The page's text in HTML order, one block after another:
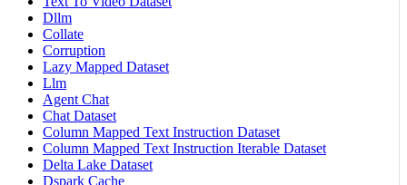
Dllm
Collate
Corruption
Lazy Mapped Dataset
Llm
Agent Chat
Chat Dataset
Column Mapped Text Instruction Dataset
Column Mapped Text Instruction Iterable Dataset
Delta Lake Dataset
Dspark Cache